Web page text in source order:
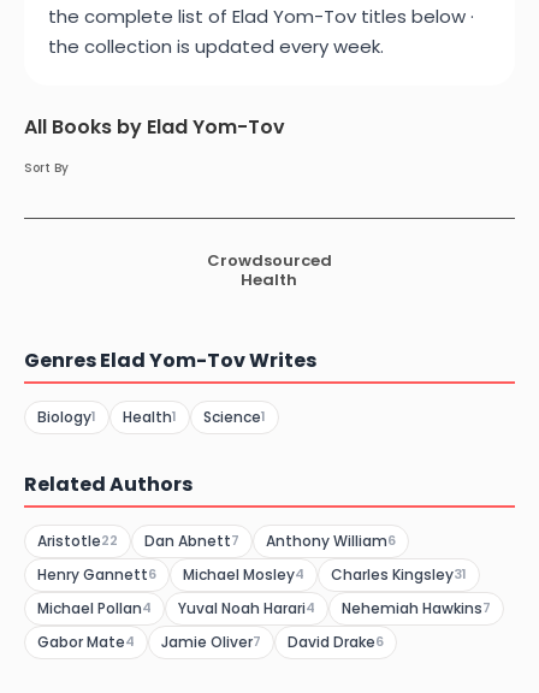
the complete list of Elad Yom-Tov titles below ·
the collection is updated every week.
All Books by Elad Yom-Tov
Sort By
Crowdsourced
Health
Genres Elad Yom-Tov Writes
Biology1 Health1 Science1
Related Authors
Aristotle22 Dan Abnett7 Anthony William6
Henry Gannett6 Michael Mosley4 Charles Kingsley31
Michael Pollan4 Yuval Noah Harari4 Nehemiah Hawkins7
Gabor Mate4 Jamie Oliver7 David Drake6